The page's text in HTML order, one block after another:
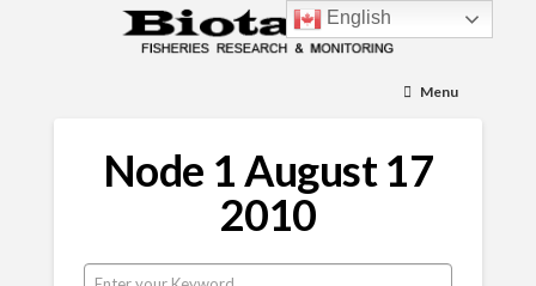
Menu
Node 1 August 17
2010
English